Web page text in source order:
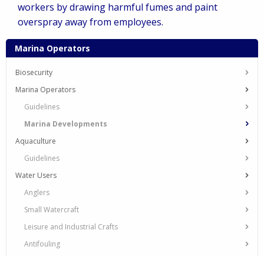
Marina Operators
Biosecurity
Marina Operators
Guidelines
Marina Developments
Aquaculture
Guidelines
Water Users
Anglers
Small Watercraft
Leisure and Industrial Crafts
Antifouling
workers by drawing harmful fumes and paint
overspray away from employees.